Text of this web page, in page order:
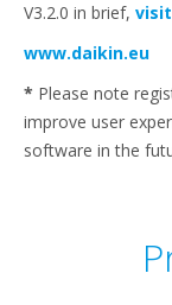
V3.2.0 in brief,
www.daikin.eu
* Please note
improve user
software in the